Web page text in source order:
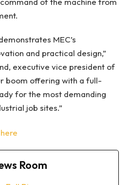
MEC’s
and practical design,”
executive vice president of
boom offering with a full-
for the most demanding
job sites.”
here
Room